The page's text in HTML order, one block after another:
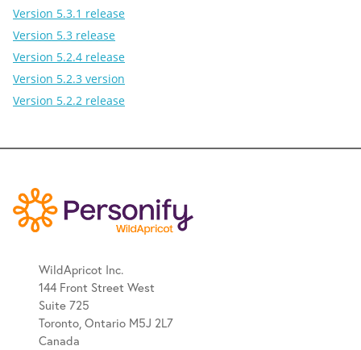
Version 5.3.1 release
Version 5.3 release
Version 5.2.4 release
Version 5.2.3 version
Version 5.2.2 release
WildApricot Inc.
144 Front Street West
Suite 725
Toronto, Ontario M5J 2L7
Canada